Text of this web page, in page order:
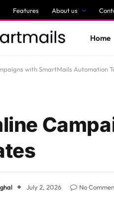
Features About us
Home
with SmartMails Automation
July 2, 2026 No